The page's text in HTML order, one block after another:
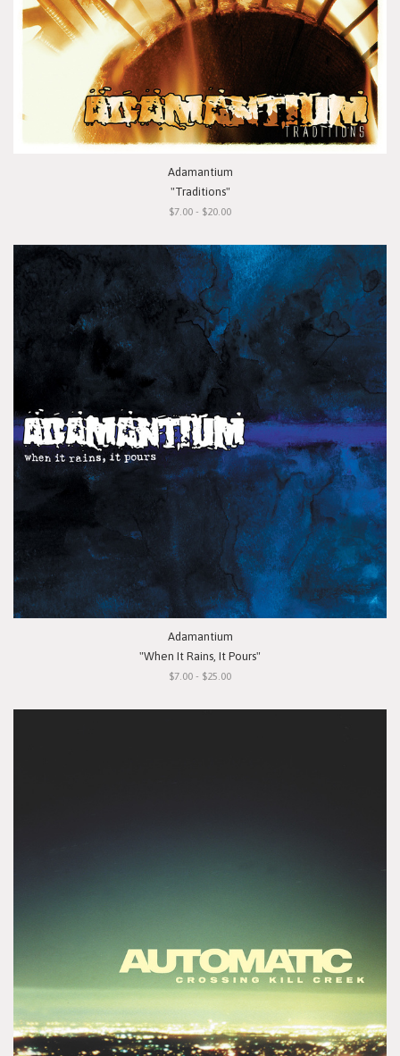
Adamantium
"Traditions"
$7.00 - $20.00
Adamantium
"When It Rains, It Pours"
$7.00 - $25.00